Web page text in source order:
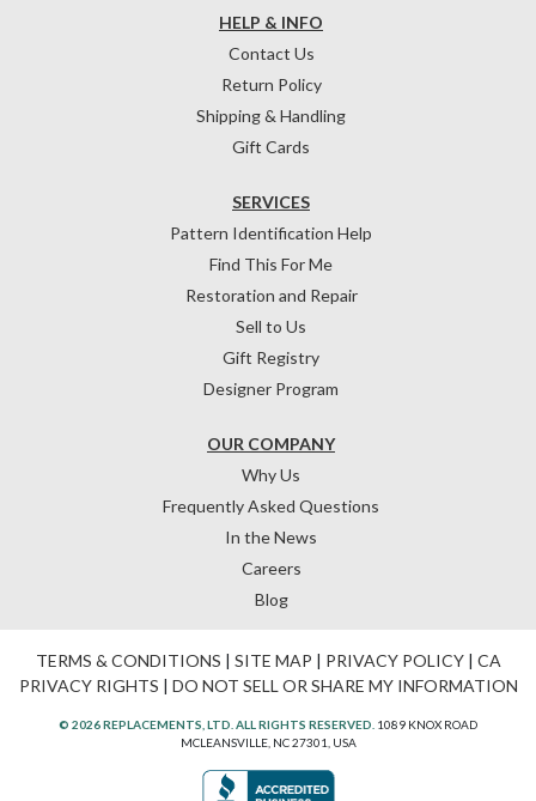
HELP & INFO
Contact Us
Return Policy
Shipping & Handling
Gift Cards
OUR COMPANY
Why Us
Frequently Asked Questions
In the News
Careers
Blog
SERVICES
Pattern Identification Help
Find This For Me
Restoration and Repair
Sell to Us
Gift Registry
Designer Program
TERMS & CONDITIONS | SITE MAP | PRIVACY POLICY| CA
PRIVACY RIGHTS | DO NOT SELL OR SHARE MY INFORMATION
© 2026 REPLACEMENTS, LTD. ALL RIGHTS RESERVED. 1089 KNOX ROAD
MCLEANSVILLE, NC 27301, USA